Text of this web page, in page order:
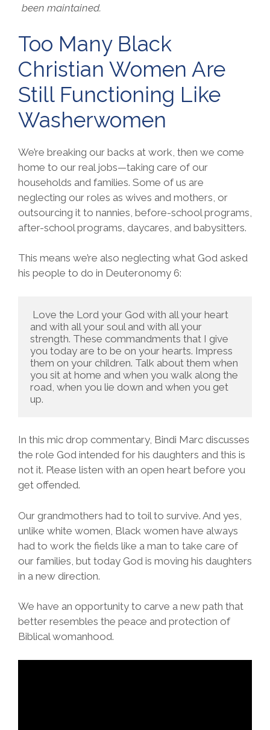
been maintained.
Too Many Black
Christian Women Are
Still Functioning Like
Washerwomen
We’re breaking our backs at work, then we come
home to our real jobs—taking care of our
households and families. Some of us are
neglecting our roles as wives and mothers, or
outsourcing it to nannies, before-school programs,
after-school programs, daycares, and babysitters.
This means we’re also neglecting what God asked
his people to do in Deuteronomy 6:
and with all your soul and with all your
strength. These commandments that I give
you today are to be on your hearts. Impress
them on your children. Talk about them when
you sit at home and when you walk along the
road, when you lie down and when you get
up.
In this mic drop commentary, Bindi Marc discusses
the role God intended for his daughters and this is
not it. Please listen with an open heart before you
get offended.
Our grandmothers had to toil to survive. And yes,
unlike white women, Black women have always
had to work the fields like a man to take care of
our families, but today God is moving his daughters
in a new direction.
We have an opportunity to carve a new path that
better resembles the peace and protection of
Biblical womanhood.